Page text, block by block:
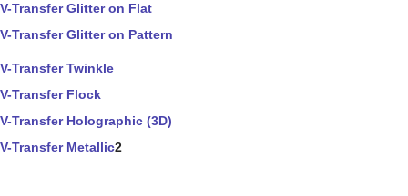
V-Transfer Glitter on Flat
V-Transfer Glitter on Pattern
V-Transfer Twinkle
V-Transfer Flock
V-Transfer Holographic (3D)
V-Transfer Metallic2